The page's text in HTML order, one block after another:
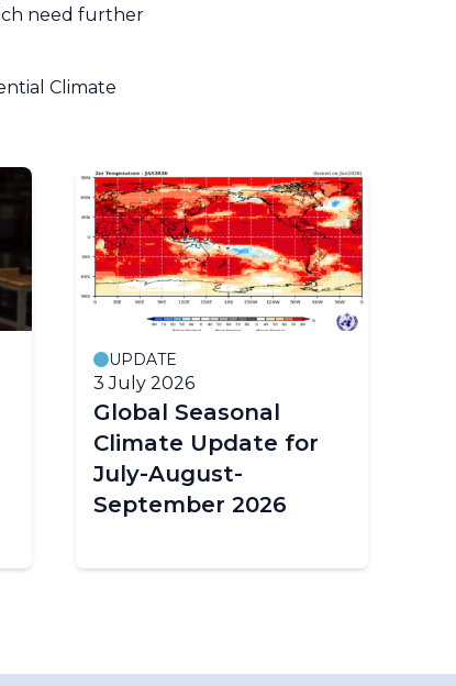
need further
Climate
UPDATE
3 July 2026
Global Seasonal
Climate Update for
July-August-
September 2026